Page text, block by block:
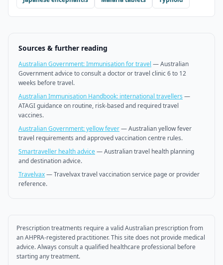
Sources & further reading
Australian Government: Immunisation for travel —Australian
Government advice to consult a doctor or travel clinic 6 to 12
weeks before travel.
Australian Immunisation Handbook: international travellers —
ATAGI guidance on routine, risk-based and required travel
vaccines.
Australian Government: yellow fever—Australian yellow fever
travel requirements and approved vaccination centre rules.
Smartraveller health advice—Australian travel health planning
and destination advice.
Travelvax—Travelvax travel vaccination service page or provider
reference.
Prescription treatments require a valid Australian prescription from
an AHPRA-registered practitioner. This site does not provide medical
advice. Always consult a qualified healthcare professional before
starting any treatment.